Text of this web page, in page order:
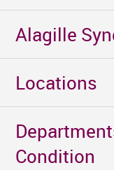
Alagille
Locations
Condition